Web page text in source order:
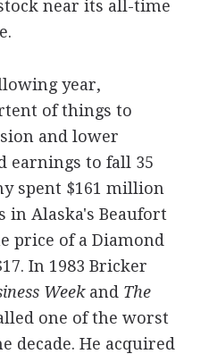
near its all-time
year,
of things to
and lower
earnings to fall 35
spent $161 million
Alaska's Beaufort
price of a Diamond
In 1983 Bricker
Weekand The
one of the worst
decade. He acquired